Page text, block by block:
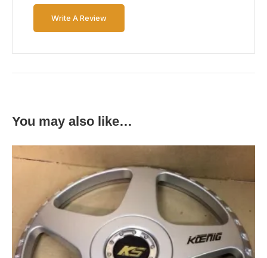
Write A Review
You may also like…